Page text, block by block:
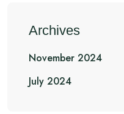
Archives
November 2024
July 2024